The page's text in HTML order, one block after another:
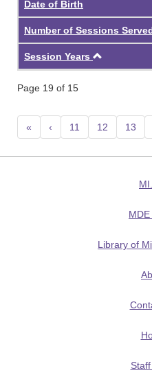
Date of Birth
Number of Sessions
Session Years
Page 19 of 15
« ‹ 11 12 13
Library of